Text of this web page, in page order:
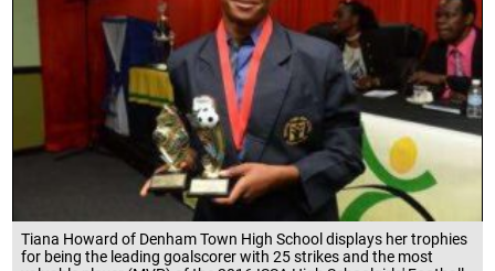
Tiana Howard of Denham Town High School displays her trophies
for being the leading goalscorer with 25 strikes and the most